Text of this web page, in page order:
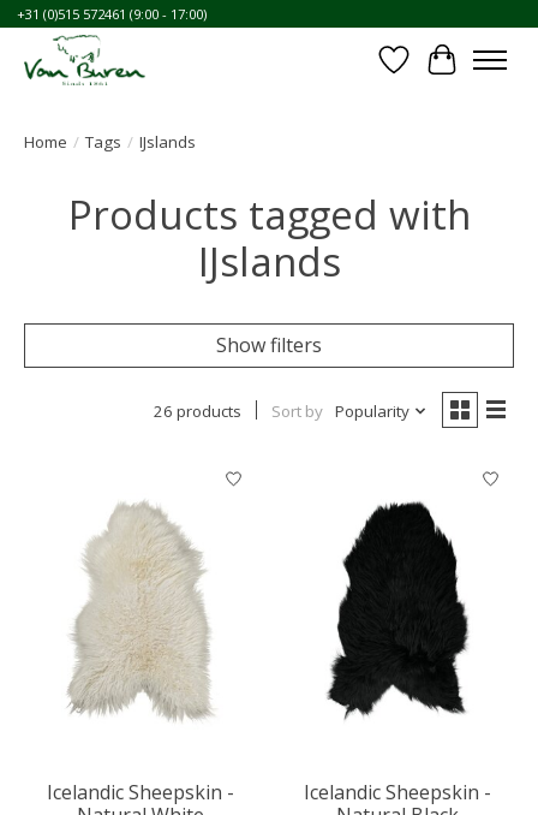
+31 (0)515 572461 (9:00 - 17:00)
WishlistCart
Home / Tags / IJslands
Products tagged with
IJslands
Show filters
26 products Sort by Popularity
Icelandic Sheepskin -
Icelandic Sheepskin -